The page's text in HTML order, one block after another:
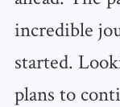
incredible
started.
plans to